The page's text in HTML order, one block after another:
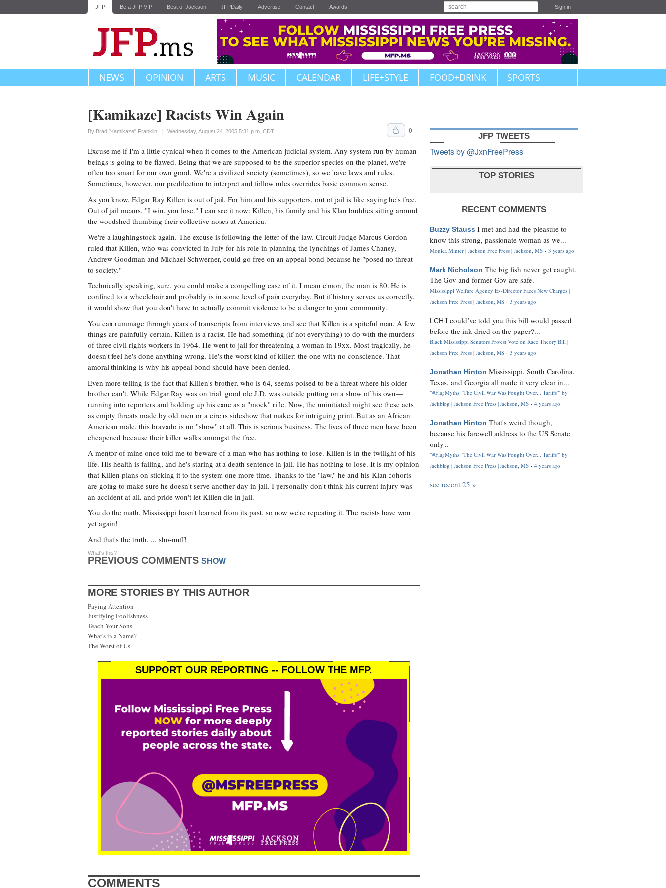
JFP Be a JFP VIP Best of Jackson JFPDaily Advertise Contact Awards Sign in
NEWS OPINION ARTS MUSIC CALENDAR LIFE+STYLE FOOD+DRINK SPORTS
[Kamikaze] Racists Win Again
By Brad "Kamikaze" Franklin Wednesday, August 24, 2005 5:31 p.m. CDT
Upvote 0
Excuse me if I'm a little cynical when it comes to the American judicial system. Any system run by human
beings is going to be flawed. Being that we are supposed to be the superior species on the planet, we're
often too smart for our own good. We're a civilized society (sometimes), so we have laws and rules.
Sometimes, however, our predilection to interpret and follow rules overrides basic common sense.
As you know, Edgar Ray Killen is out of jail. For him and his supporters, out of jail is like saying he's free.
Out of jail means, "I win, you lose." I can see it now: Killen, his family and his Klan buddies sitting around
the woodshed thumbing their collective noses at America.
We're a laughingstock again. The excuse is following the letter of the law. Circuit Judge Marcus Gordon
ruled that Killen, who was convicted in July for his role in planning the lynchings of James Chaney,
Andrew Goodman and Michael Schwerner, could go free on an appeal bond because he "posed no threat
to society."
Technically speaking, sure, you could make a compelling case of it. I mean c'mon, the man is 80. He is
confined to a wheelchair and probably is in some level of pain everyday. But if history serves us correctly,
it would show that you don't have to actually commit violence to be a danger to your community.
You can rummage through years of transcripts from interviews and see that Killen is a spiteful man. A few
things are painfully certain, Killen is a racist. He had something (if not everything) to do with the murders
of three civil rights workers in 1964. He went to jail for threatening a woman in 19xx. Most tragically, he
doesn't feel he's done anything wrong. He's the worst kind of killer: the one with no conscience. That
amoral thinking is why his appeal bond should have been denied.
Even more telling is the fact that Killen's brother, who is 64, seems poised to be a threat where his older
brother can't. While Edgar Ray was on trial, good ole J.D. was outside putting on a show of his own—
running into reporters and holding up his cane as a "mock" rifle. Now, the uninitiated might see these acts
as empty threats made by old men or a circus sideshow that makes for intriguing print. But as an African
American male, this bravado is no "show" at all. This is serious business. The lives of three men have been
cheapened because their killer walks amongst the free.
A mentor of mine once told me to beware of a man who has nothing to lose. Killen is in the twilight of his
life. His health is failing, and he's staring at a death sentence in jail. He has nothing to lose. It is my opinion
that Killen plans on sticking it to the system one more time. Thanks to the "law," he and his Klan cohorts
are going to make sure he doesn't serve another day in jail. I personally don't think his current injury was
an accident at all, and pride won't let Killen die in jail.
You do the math. Mississippi hasn't learned from its past, so now we're repeating it. The racists have won
yet again!
And that's the truth. ... sho-nuff!
PREVIOUS COMMENTS SHOW
What's this?
MORE STORIES BY THIS AUTHOR
Paying Attention
Justifying Foolishness
Teach Your Sons
What's in a Name?
The Worst of Us
SUPPORT OUR REPORTING -- FOLLOW THE MFP.
COMMENTS
JFP TWEETS
Tweets by @JxnFreePress
TOP STORIES
RECENT COMMENTS
Buzzy Stauss I met and had the pleasure to
know this strong, passionate woman as we...
Monica Minter | Jackson Free Press | Jackson, MS · 3 years ago
Mark Nicholson The big fish never get caught.
The Gov and former Gov are safe.
Mississippi Welfare Agency Ex-Director Faces New Charges |
Jackson Free Press | Jackson, MS · 3 years ago
LCH I could’ve told you this bill would passed
before the ink dried on the paper?...
Black Mississippi Senators Protest Vote on Race Theory Bill |
Jackson Free Press | Jackson, MS · 3 years ago
Jonathan Hinton Mississippi, South Carolina,
Texas, and Georgia all made it very clear in...
"#FlagMyths: 'The Civil War Was Fought Over... Tariffs'" by
Jackblog | Jackson Free Press | Jackson, MS · 4 years ago
Jonathan Hinton That's weird though,
because his farewell address to the US Senate
only...
"#FlagMyths: 'The Civil War Was Fought Over... Tariffs'" by
Jackblog | Jackson Free Press | Jackson, MS · 4 years ago
see recent 25 »